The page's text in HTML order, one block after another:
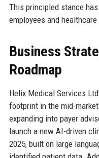
This principled stance
employees and
Business
Roadmap
Helix Medical Services
footprint in the mid-
expanding into payer
launch a new AI-driven
2025, built on large